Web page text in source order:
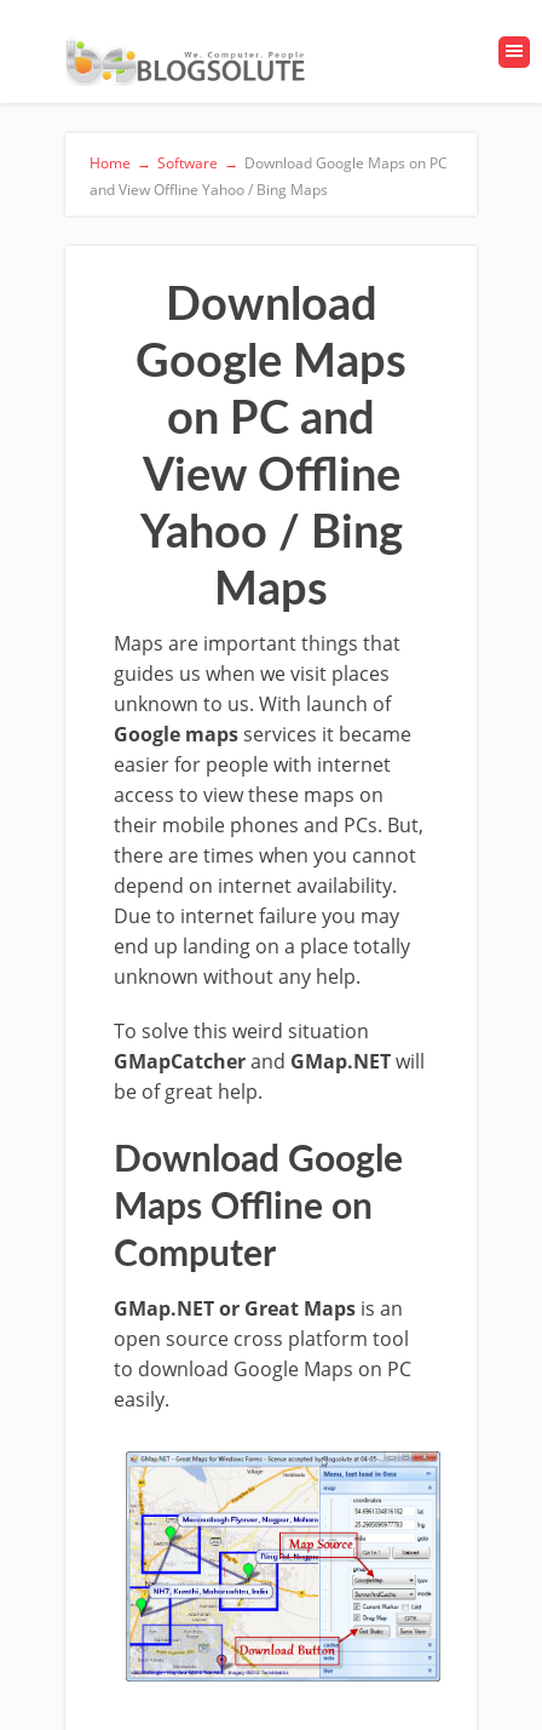
Home → Software → Download Google Maps on PC
and View Offline Yahoo / Bing Maps
Download
Google Maps
on PC and
View Offline
Yahoo / Bing
Maps
Maps are important things that
guides us when we visit places
unknown to us. With launch of
Google mapsservices it became
easier for people with internet
access to view these maps on
their mobile phones and PCs. But,
there are times when you cannot
depend on internet availability.
Due to internet failure you may
end up landing on a place totally
unknown without any help.
To solve this weird situation
GMapCatcherand GMap.NETwill
be of great help.
Download Google
Maps Offline on
Computer
GMap.NET or Great Maps is an
open source cross platform tool
to download Google Maps on PC
easily.